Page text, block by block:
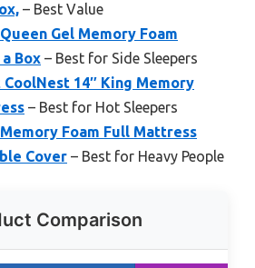
– Best Value
Gel Memory Foam
Box – Best for Side Sleepers
14″ King Memory
– Best for Hot Sleepers
Foam Full Mattress
Cover – Best for Heavy People
Comparison